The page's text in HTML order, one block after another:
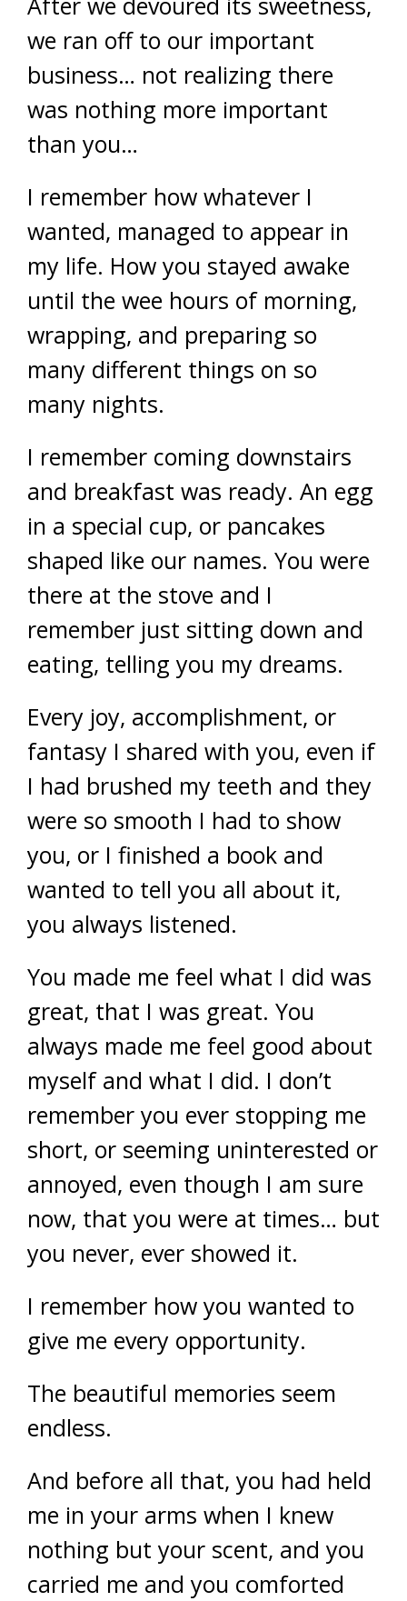
we ran off to our important
business… not realizing there
was nothing more important
than you…
I remember how whatever I
wanted, managed to appear in
my life. How you stayed awake
until the wee hours of morning,
wrapping, and preparing so
many different things on so
many nights.
I remember coming downstairs
and breakfast was ready. An egg
in a special cup, or pancakes
shaped like our names. You were
there at the stove and I
remember just sitting down and
eating, telling you my dreams.
Every joy, accomplishment, or
fantasy I shared with you, even if
I had brushed my teeth and they
were so smooth I had to show
you, or I finished a book and
wanted to tell you all about it,
you always listened.
You made me feel what I did was
great, that I was great. You
always made me feel good about
myself and what I did. I don’t
remember you ever stopping me
short, or seeming uninterested or
annoyed, even though I am sure
now, that you were at times… but
you never, ever showed it.
I remember how you wanted to
give me every opportunity.
The beautiful memories seem
endless.
And before all that, you had held
me in your arms when I knew
nothing but your scent, and you
carried me and you comforted